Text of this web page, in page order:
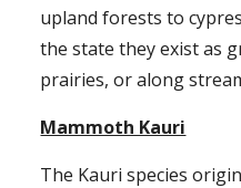
upland forests to
the state they exist as
prairies, or along
Mammoth Kauri
The Kauri species